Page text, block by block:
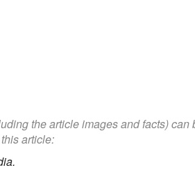
the article images and facts)
article: